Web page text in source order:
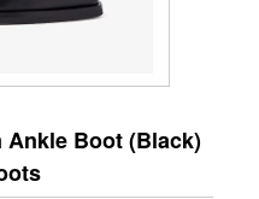
Ankle Boot (Black)